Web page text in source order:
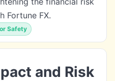
Fortune FX.
Safety
and Risk